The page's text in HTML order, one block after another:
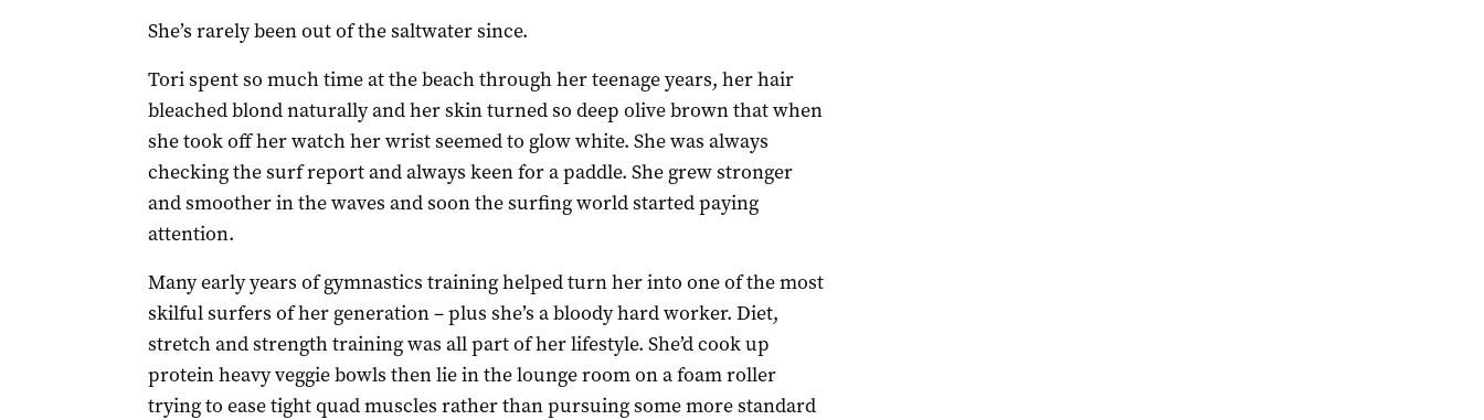
She’s rarely been out of the saltwater since.
Tori spent so much time at the beach through her teenage years, her hair
bleached blond naturally and her skin turned so deep olive brown that when
she took off her watch her wrist seemed to glow white. She was always
checking the surf report and always keen for a paddle. She grew stronger
and smoother in the waves and soon the surfing world started paying
attention.
Many early years of gymnastics training helped turn her into one of the most
skilful surfers of her generation – plus she’s a bloody hard worker. Diet,
stretch and strength training was all part of her lifestyle. She’d cook up
protein heavy veggie bowls then lie in the lounge room on a foam roller
trying to ease tight quad muscles rather than pursuing some more standard